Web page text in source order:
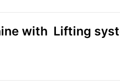
with  Lifting